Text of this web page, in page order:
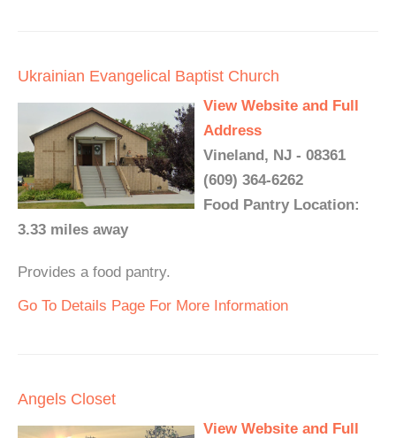
Ukrainian Evangelical Baptist Church
View Website and Full
Address
Vineland, NJ - 08361
(609) 364-6262
Food Pantry Location:
3.33 miles away
Provides a food pantry.
Go To Details Page For More Information
Angels Closet
View Website and Full